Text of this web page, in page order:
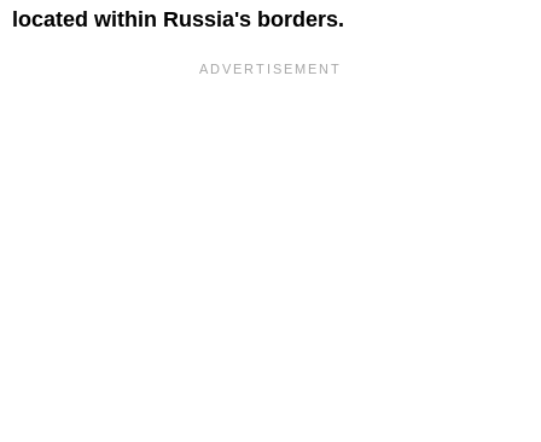
located within Russia's borders.